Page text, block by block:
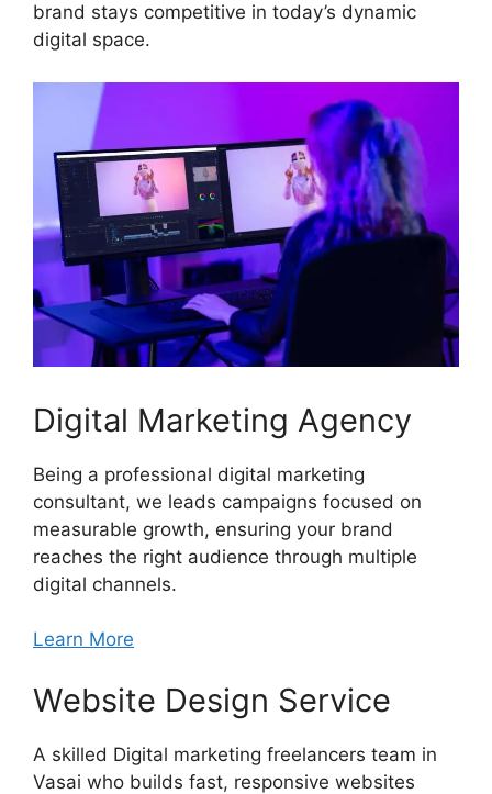
brand stays competitive in today’s dynamic
digital space.
Digital Marketing Agency
Being a professional digital marketing
consultant, we leads campaigns focused on
measurable growth, ensuring your brand
reaches the right audience through multiple
digital channels.
Learn More
Website Design Service
A skilled Digital marketing freelancers team in
Vasai who builds fast, responsive websites